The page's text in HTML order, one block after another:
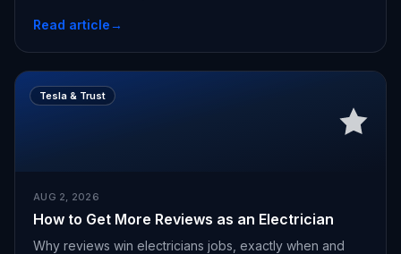
Read article→
Tesla & Trust
AUG 2, 2026
How to Get More Reviews as an Electrician
Why reviews win electricians jobs, exactly when and